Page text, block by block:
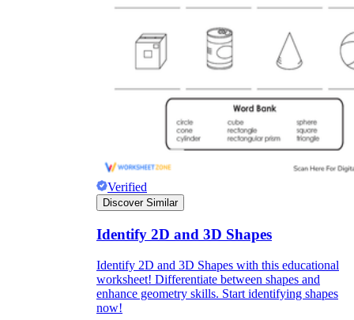
Verified
Discover Similar
Identify 2D and 3D Shapes
Identify 2D and 3D Shapes with this educational
worksheet! Differentiate between shapes and
enhance geometry skills. Start identifying shapes
now!